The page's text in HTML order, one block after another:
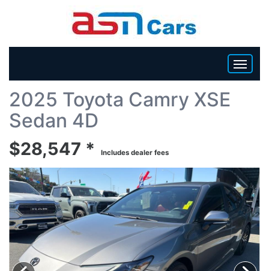
HOME
BECOME A DEALER
2025 Toyota Camry XSE
Sedan 4D
$28,547 * Includes dealer fees